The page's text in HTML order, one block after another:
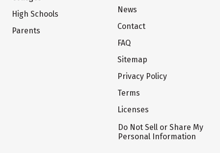
High Schools
Parents
News
Contact
FAQ
Sitemap
Privacy Policy
Terms
Licenses
Do Not Sell or Share My
Personal Information